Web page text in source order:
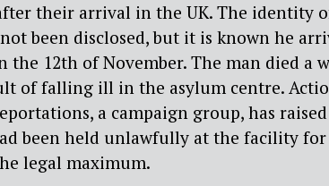
their arrival in the UK. The identity
been disclosed, but it is known he
the 12th of November. The man died a
of falling ill in the asylum centre.
a campaign group, has raised
been held unlawfully at the facility
legal maximum.